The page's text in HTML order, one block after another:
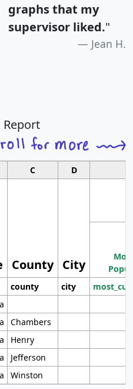
graphs that my
supervisor liked."
Jean H.
C D
County City
county city
Chambers
Henry
Jefferson
Winston